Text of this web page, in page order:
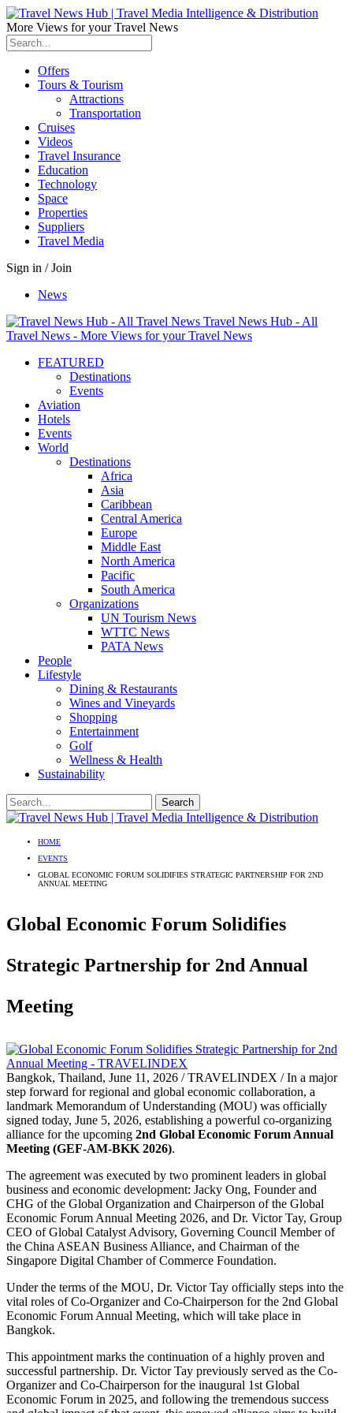
More Views for your Travel News
Offers
Tours & Tourism
Attractions
Transportation
Cruises
Videos
Travel Insurance
Education
Technology
Space
Properties
Suppliers
Travel Media
Sign in / Join
News
Travel News Hub - All
Travel News - More Views for your Travel News
FEATURED
Destinations
Events
Aviation
Hotels
Events
World
Destinations
Africa
Asia
Caribbean
Central America
Europe
Middle East
North America
Pacific
South America
Organizations
UN Tourism News
WTTC News
PATA News
People
Lifestyle
Dining & Restaurants
Wines and Vineyards
Shopping
Entertainment
Golf
Wellness & Health
Sustainability
HOME
EVENTS
GLOBAL ECONOMIC FORUM SOLIDIFIES STRATEGIC PARTNERSHIP FOR 2ND
ANNUAL MEETING
Global Economic Forum Solidifies
Strategic Partnership for 2nd Annual
Meeting
Bangkok, Thailand, June 11, 2026 / TRAVELINDEX / In a major
step forward for regional and global economic collaboration, a
landmark Memorandum of Understanding (MOU) was officially
signed today, June 5, 2026, establishing a powerful co-organizing
alliance for the upcoming 2nd Global Economic Forum Annual
Meeting (GEF-AM-BKK 2026).
The agreement was executed by two prominent leaders in global
business and economic development: Jacky Ong, Founder and
CHG of the Global Organization and Chairperson of the Global
Economic Forum Annual Meeting 2026, and Dr. Victor Tay, Group
CEO of Global Catalyst Advisory, Governing Council Member of
the China ASEAN Business Alliance, and Chairman of the
Singapore Digital Chamber of Commerce Foundation.
Under the terms of the MOU, Dr. Victor Tay officially steps into the
vital roles of Co-Organizer and Co-Chairperson for the 2nd Global
Economic Forum Annual Meeting, which will take place in
Bangkok.
This appointment marks the continuation of a highly proven and
successful partnership. Dr. Victor Tay previously served as the Co-
Organizer and Co-Chairperson for the inaugural 1st Global
Economic Forum in 2025, and following the tremendous success